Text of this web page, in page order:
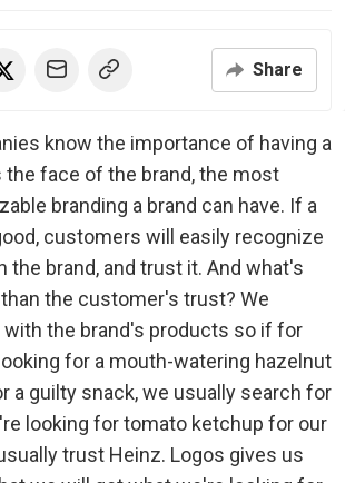
Share
know the importance of having a
the face of the brand, the most
branding a brand can have. If a
customers will easily recognize
the brand, and trust it. And what's
the customer's trust? We
the brand's products so if for
for a mouth-watering hazelnut
a guilty snack, we usually search for
looking for tomato ketchup for our
trust Heinz. Logos gives us